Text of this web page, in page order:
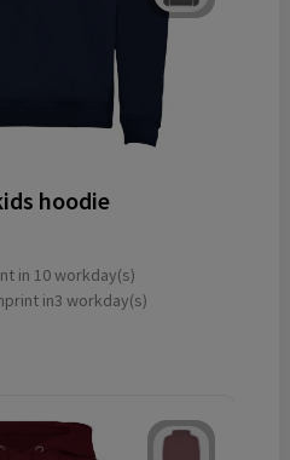
hoodie
in 10 workday(s)
in3 workday(s)